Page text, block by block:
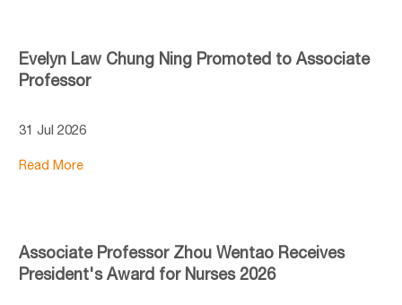
Evelyn Law Chung Ning Promoted to Associate
Professor
31 Jul 2026
Read More
Associate Professor Zhou Wentao Receives
President's Award for Nurses 2026